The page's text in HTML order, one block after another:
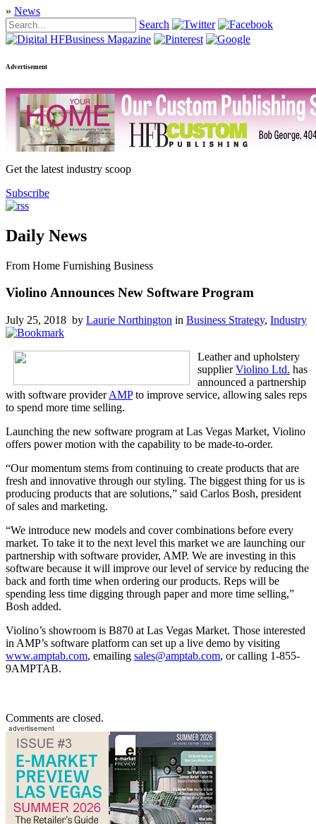
» News
Search
Advertisement
Get the latest industry scoop
Subscribe
Daily News
From Home Furnishing Business
Violino Announces New Software Program
July 25, 2018 by Laurie Northington in Business Strategy, Industry
Leather and upholstery
supplierViolino Ltd. has
announced a partnership
with software providerAMPto improve service, allowing sales reps
to spend more time selling.
Launching the new software program at Las Vegas Market, Violino
offers power motion with the capability to be made-to-order.
“Our momentum stems from continuing to create products that are
fresh and innovative through our styling. The biggest thing for us is
producing products that are solutions,” said Carlos Bosh, president
of sales and marketing.
“We introduce new models and cover combinations before every
market. To take it to the next level this market we are launching our
partnership with software provider, AMP. We are investing in this
software because it will improve our level of service by reducing the
back and forth time when ordering our products. Reps will be
spending less time digging through paper and more time selling,”
Bosh added.
Violino’s showroom is B870 at Las Vegas Market. Those interested
in AMP’s software platform can set up a live demo by visiting
www.amptab.com, emailing sales@amptab.com, or calling 1-855-
9AMPTAB.
Comments are closed.